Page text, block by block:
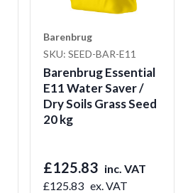
Barenbrug
SKU: SEED-BAR-E11
Barenbrug Essential
E11 Water Saver /
Dry Soils Grass Seed
20 kg
£125.83 inc. VAT
£125.83 ex. VAT